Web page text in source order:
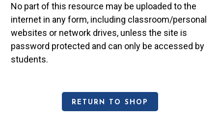
No part of this resource may be uploaded to the
internet in any form, including classroom/personal
websites or network drives, unless the site is
password protected and can only be accessed by
students.
RETURN TO SHOP